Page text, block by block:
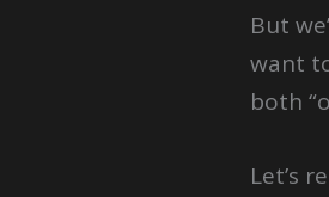
But
want
both
Let’s